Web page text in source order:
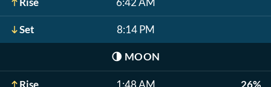
Set 8:14 PM
🌗 MOON
Rise 1:48 AM 26%